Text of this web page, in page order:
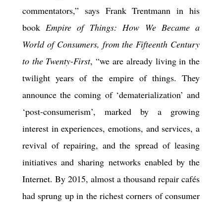
commentators,” says Frank Trentmann in his
book Empire of Things: How We Became a
World of Consumers, from the Fifteenth Century
to the Twenty-First, “we are already living in the
twilight years of the empire of things. They
announce the coming of ‘dematerialization’ and
‘post-consumerism’, marked by a growing
interest in experiences, emotions, and services, a
revival of repairing, and the spread of leasing
initiatives and sharing networks enabled by the
Internet. By 2015, almost a thousand repair cafés
had sprung up in the richest corners of consumer